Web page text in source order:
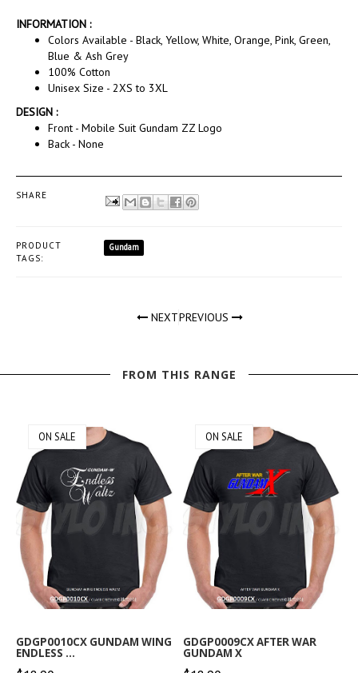
INFORMATION :
Colors Available - Black, Yellow, White, Orange, Pink, Green,
Blue & Ash Grey
100% Cotton
Unisex Size - 2XS to 3XL
DESIGN :
Front - Mobile Suit Gundam ZZ Logo
Back - None
SHARE
PRODUCT
TAGS:
Gundam
NEXTPREVIOUS
FROM THIS RANGE
GDGP0010CX GUNDAM WING
ENDLESS ...
ON SALE
GDGP0009CX AFTER WAR
GUNDAM X
ON SALE